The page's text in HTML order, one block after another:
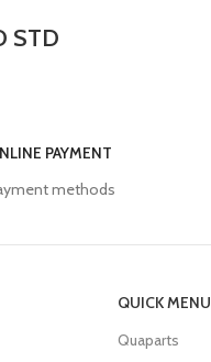
STD
PAYMENT
methods
QUICK MENU
Quaparts